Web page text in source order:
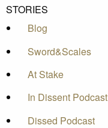
STORIES
Blog
Sword&Scales
At Stake
In Dissent Podcast
Dissed Podcast